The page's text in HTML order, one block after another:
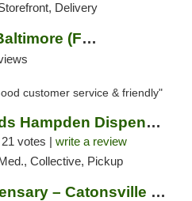
Delivery
Ethos Dispensary – Baltimore (Formerly Mis...
customer service & friendly"
Green Goods Hampden Dispensary
21 votes | write a review
Collective, Pickup
Ethos Dispensary – Catonsville (Formerly M...